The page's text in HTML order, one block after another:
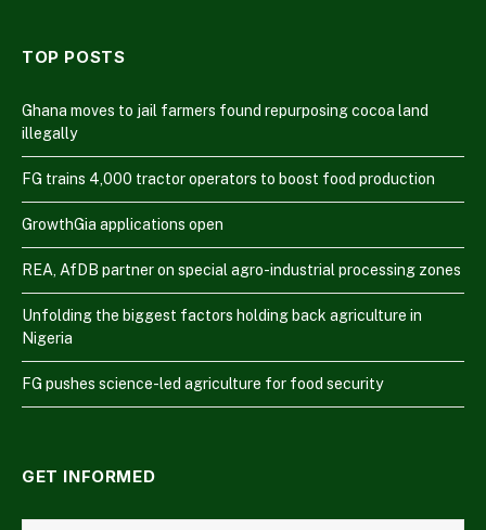
TOP POSTS
Ghana moves to jail farmers found repurposing cocoa land
illegally
FG trains 4,000 tractor operators to boost food production
GrowthGia applications open
REA, AfDB partner on special agro-industrial processing zones
Unfolding the biggest factors holding back agriculture in
Nigeria
FG pushes science-led agriculture for food security
GET INFORMED